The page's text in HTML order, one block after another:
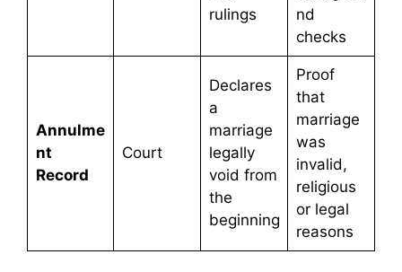
rulings
nd
checks
Annulme
nt
Record
Court
Declares
a
marriage
legally
void from
the
beginning
Proof
that
marriage
was
invalid,
religious
or legal
reasons